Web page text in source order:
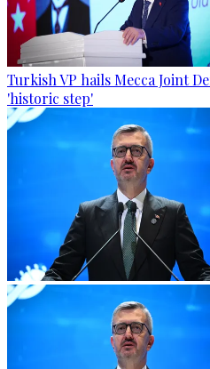
Turkish VP hails Mecca Joint
'historic step'